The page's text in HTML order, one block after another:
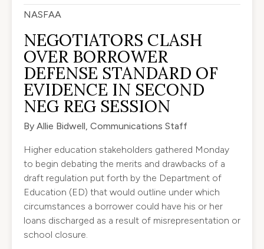
NASFAA
NEGOTIATORS CLASH
OVER BORROWER
DEFENSE STANDARD OF
EVIDENCE IN SECOND
NEG REG SESSION
By Allie Bidwell, Communications Staff
Higher education stakeholders gathered Monday
to begin debating the merits and drawbacks of a
draft regulation put forth by the Department of
Education (ED) that would outline under which
circumstances a borrower could have his or her
loans discharged as a result of misrepresentation or
school closure.